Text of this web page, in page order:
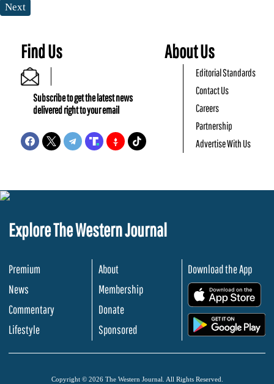
Next
Find Us
Subscribe to get the latest news
delivered right to your email
About Us
Editorial Standards
Contact Us
Careers
Partnership
Advertise With Us
Explore The Western Journal
Premium
News
Commentary
Lifestyle
About
Membership
Donate
Sponsored
Download the App
Copyright © 2026 The Western Journal. All Rights Reserved.